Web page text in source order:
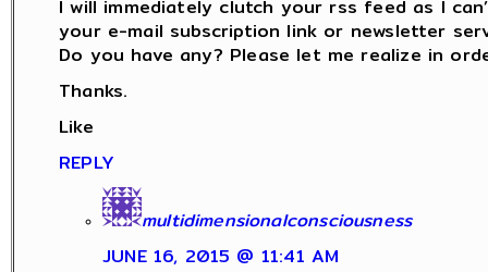
I will immediately clutch your rss feed as I
your e-mail subscription link or newsletter
Do you have any? Please let me realize in
Thanks.
Like
REPLY
multidimensionalconsciousness
JUNE 16, 2015 @ 11:41 AM